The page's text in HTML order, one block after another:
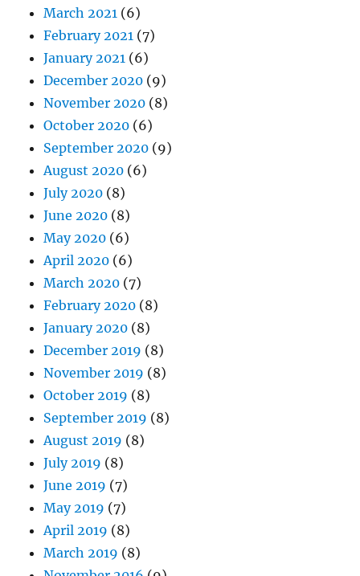
March 2021 (6)
February 2021 (7)
January 2021 (6)
December 2020 (9)
November 2020 (8)
October 2020 (6)
September 2020 (9)
August 2020 (6)
July 2020 (8)
June 2020 (8)
May 2020 (6)
April 2020 (6)
March 2020 (7)
February 2020 (8)
January 2020 (8)
December 2019 (8)
November 2019 (8)
October 2019 (8)
September 2019 (8)
August 2019 (8)
July 2019 (8)
June 2019 (7)
May 2019 (7)
April 2019 (8)
March 2019 (8)